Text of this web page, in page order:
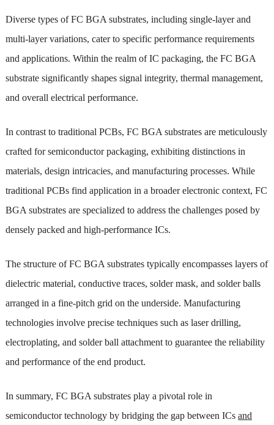
Diverse types of FC BGA substrates, including single-layer and
multi-layer variations, cater to specific performance requirements
and applications. Within the realm of IC packaging, the FC BGA
substrate significantly shapes signal integrity, thermal management,
and overall electrical performance.
In contrast to traditional PCBs, FC BGA substrates are meticulously
crafted for semiconductor packaging, exhibiting distinctions in
materials, design intricacies, and manufacturing processes. While
traditional PCBs find application in a broader electronic context, FC
BGA substrates are specialized to address the challenges posed by
densely packed and high-performance ICs.
The structure of FC BGA substrates typically encompasses layers of
dielectric material, conductive traces, solder mask, and solder balls
arranged in a fine-pitch grid on the underside. Manufacturing
technologies involve precise techniques such as laser drilling,
electroplating, and solder ball attachment to guarantee the reliability
and performance of the end product.
In summary, FC BGA substrates play a pivotal role in
semiconductor technology by bridging the gap between ICs and